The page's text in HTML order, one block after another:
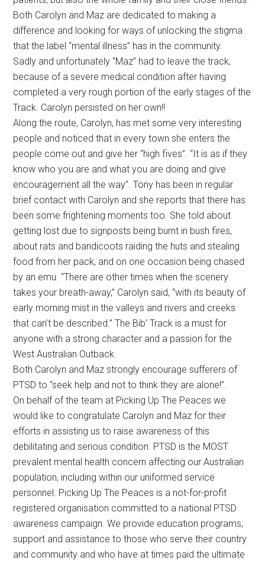
Both Carolyn and Maz are dedicated to making a
difference and looking for ways of unlocking the stigma
that the label “mental illness” has in the community.
Sadly and unfortunately “Maz” had to leave the track,
because of a severe medical condition after having
completed a very rough portion of the early stages of the
Track. Carolyn persisted on her own!!
Along the route, Carolyn, has met some very interesting
people and noticed that in every town she enters the
people come out and give her “high fives”. “It is as if they
know who you are and what you are doing and give
encouragement all the way”. Tony has been in regular
brief contact with Carolyn and she reports that there has
been some frightening moments too. She told about
getting lost due to signposts being burnt in bush fires,
about rats and bandicoots raiding the huts and stealing
food from her pack, and on one occasion being chased
by an emu. “There are other times when the scenery
takes your breath-away,” Carolyn said, “with its beauty of
early morning mist in the valleys and rivers and creeks
that can’t be described.” The Bib’ Track is a must for
anyone with a strong character and a passion for the
West Australian Outback.
Both Carolyn and Maz strongly encourage sufferers of
PTSD to “seek help and not to think they are alone!”.
On behalf of the team at Picking Up The Peaces we
would like to congratulate Carolyn and Maz for their
efforts in assisting us to raise awareness of this
debilitating and serious condition. PTSD is the MOST
prevalent mental health concern affecting our Australian
population, including within our uniformed service
personnel. Picking Up The Peaces is a not-for-profit
registered organisation committed to a national PTSD
awareness campaign. We provide education programs,
support and assistance to those who serve their country
and community and who have at times paid the ultimate